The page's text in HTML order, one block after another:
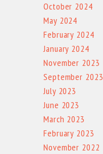
October 2024
May 2024
February 2024
January 2024
November 2023
September 2023
July 2023
June 2023
March 2023
February 2023
November 2022